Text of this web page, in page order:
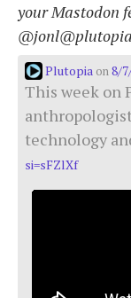
your Mastodon
Plutopia on8/
This week on
technology
si=sFZlXf